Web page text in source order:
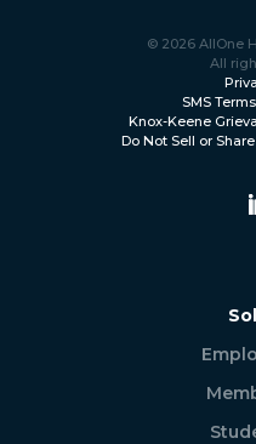
© 2026 AllOne
All
SMS
Knox-Keene
Do Not Sell or